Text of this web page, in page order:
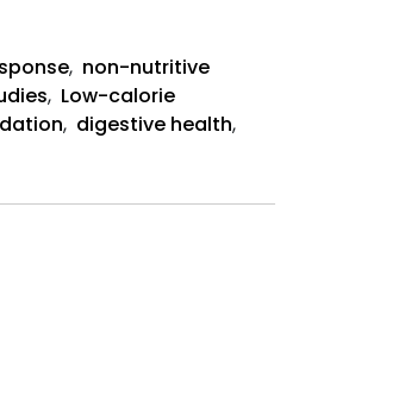
, non-nutritive
, Low-calorie
, digestive health,